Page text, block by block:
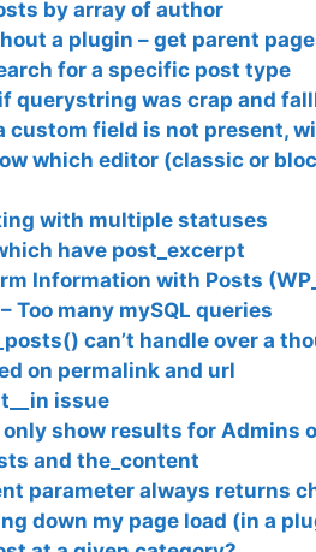
by array of author
a plugin – get parent
for a specific post type
querystring was crap and
custom field is not present,
which editor (classic or
with multiple statuses
have post_excerpt
Information with Posts
Too many mySQL queries
can’t handle over a
on permalink and url
issue
show results for Admins
and the_content
parameter always returns
down my page load (in a